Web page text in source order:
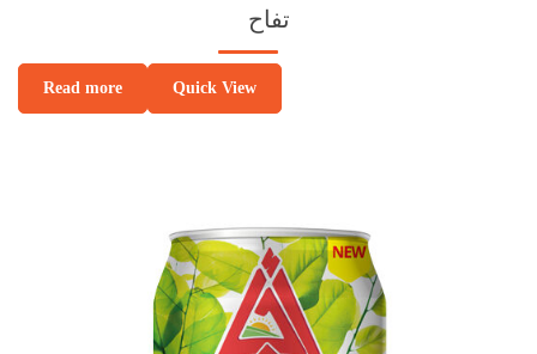
تفاح
Read more Quick View